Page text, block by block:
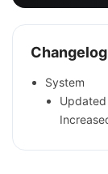
Changelog
System